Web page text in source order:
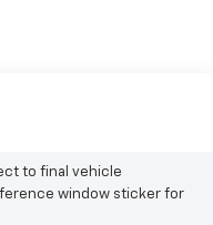
to final vehicle
window sticker for